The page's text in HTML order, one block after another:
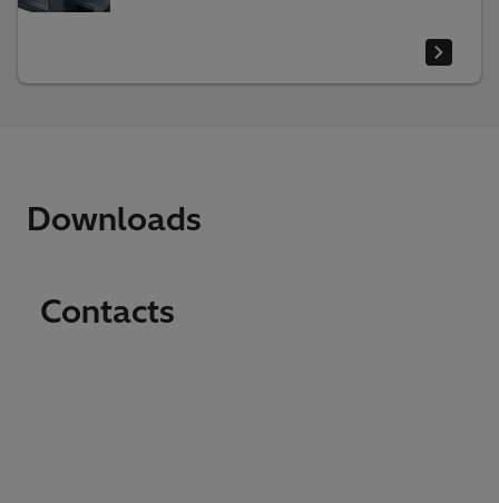
Downloads
Contacts